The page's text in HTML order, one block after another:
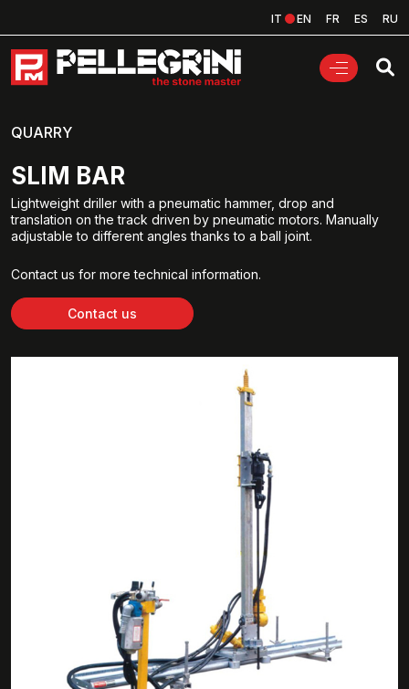
IT EN FR ES RU
QUARRY
SLIM BAR
Lightweight driller with a pneumatic hammer, drop and
translation on the track driven by pneumatic motors. Manually
adjustable to different angles thanks to a ball joint.
Contact us for more technical information.
Contact us